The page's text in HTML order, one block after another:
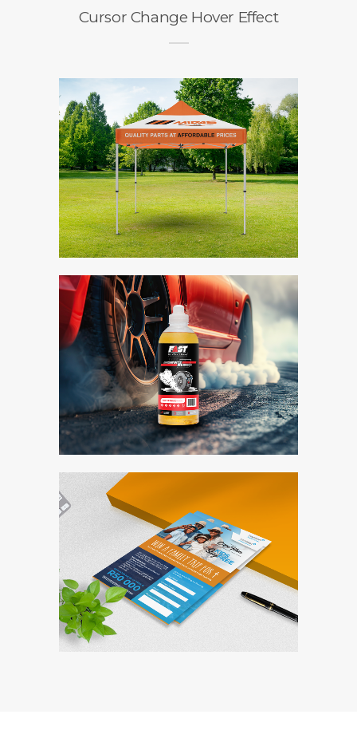
Cursor Change Hover Effect
Midas Gazebo
Branding / Design
Fast Racing Fuels
Bite Me
Branding / Design
Travelstart
Competition Entry
Form
Branding / Design